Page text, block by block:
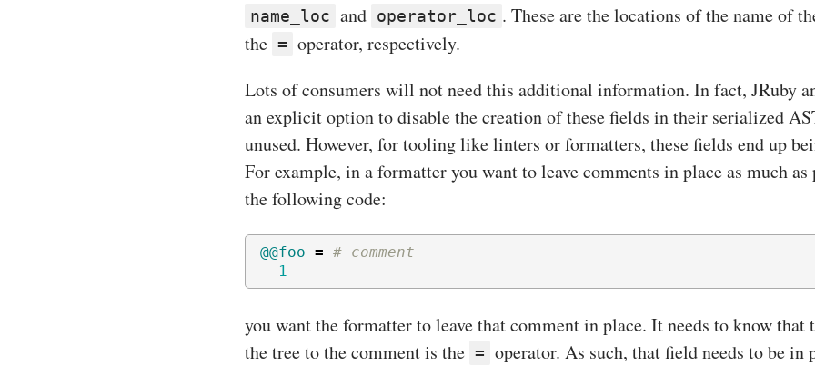
name_loc and operator_loc . These are the locations of the name of
the = operator, respectively.
Lots of consumers will not need this additional information. In fact, JRuby
an explicit option to disable the creation of these fields in their serialized
unused. However, for tooling like linters or formatters, these fields end up
For example, in a formatter you want to leave comments in place as much
the following code:
@@foo = # comment
1
you want the formatter to leave that comment in place. It needs to know that
the tree to the comment is the = operator. As such, that field needs to be in